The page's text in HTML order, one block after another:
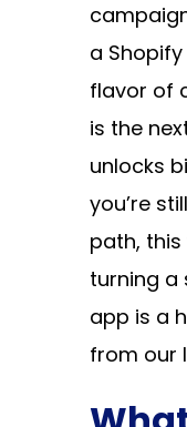
a
flavor of
is the
unlocks
you’re
path,
turning a
app is a
from our